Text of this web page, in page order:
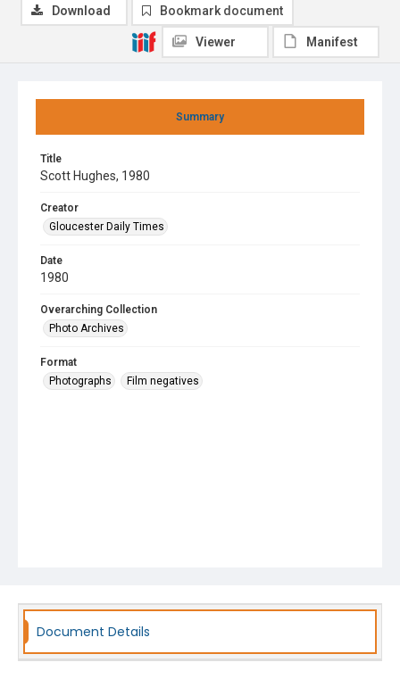
Summary
Title
Scott Hughes, 1980
Creator
Gloucester Daily Times
Date
1980
Overarching Collection
Photo Archives
Format
Photographs
Film negatives
Download Bookmark document
Viewer Manifest
Document Details